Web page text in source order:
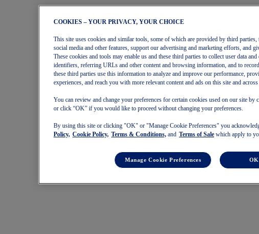
COOKIES – YOUR PRIVACY, YOUR CHOICE
This site uses cookies and similar tools, some of which are provided by third parties,
social media and other features, support our advertising and marketing efforts, and
These cookies and tools may enable us and these third parties to collect user data
identifiers, referring URLs and other content and browsing information, and to
these third parties use this information to analyze and improve our performance,
experiences, and reach you with more relevant content and ads on this site and
You can review and change your preferences for certain cookies used on our site
or click “OK” if you would like to proceed without changing your preferences.
By using this site or clicking "OK" or "Manage Cookie Preferences" you
Policy, Cookie Policy, Terms & Conditions, and Terms of Sale which apply to
Manage Cookie Preferences OK